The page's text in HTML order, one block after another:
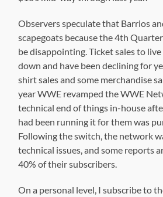
Observers speculate that Barrios
scapegoats because the 4th
be disappointing. Ticket sales to
down and have been declining for
shirt sales and some merchandise
year WWE revamped the WWE
technical end of things in-house
had been running it for them was
Following the switch, the network
technical issues, and some reports
40% of their subscribers.
On a personal level, I subscribe to